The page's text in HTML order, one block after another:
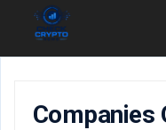
Companies